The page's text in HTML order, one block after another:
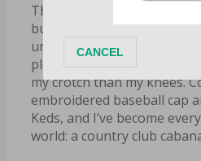
This is the last outfit I
but it’s not my choice to
uniform: a skintight blue
pleated khaki skirt that cuts
my crotch than my knees.
embroidered baseball cap
Keds, and I’ve become
world: a country club